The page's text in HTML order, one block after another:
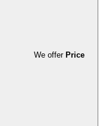
We offer Price